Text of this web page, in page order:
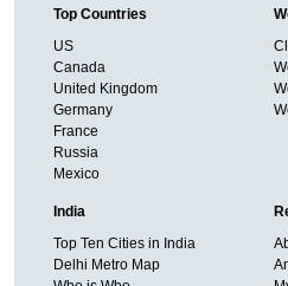
Top Countries
US
Canada
United Kingdom
Germany
France
Russia
Mexico
India
Top Ten Cities in India
Delhi Metro Map